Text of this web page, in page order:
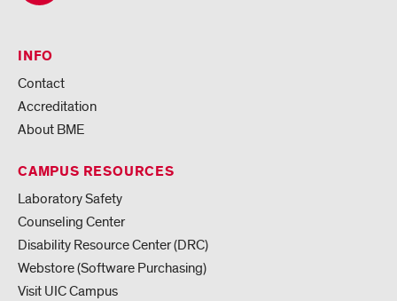
INFO
Contact
Accreditation
About BME
CAMPUS RESOURCES
Laboratory Safety
Counseling Center
Disability Resource Center (DRC)
Webstore (Software Purchasing)
Visit UIC Campus